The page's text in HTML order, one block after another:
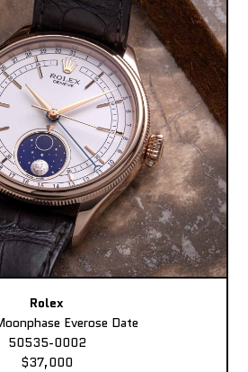
Rolex
Everose Date
50535-0002
$37,000